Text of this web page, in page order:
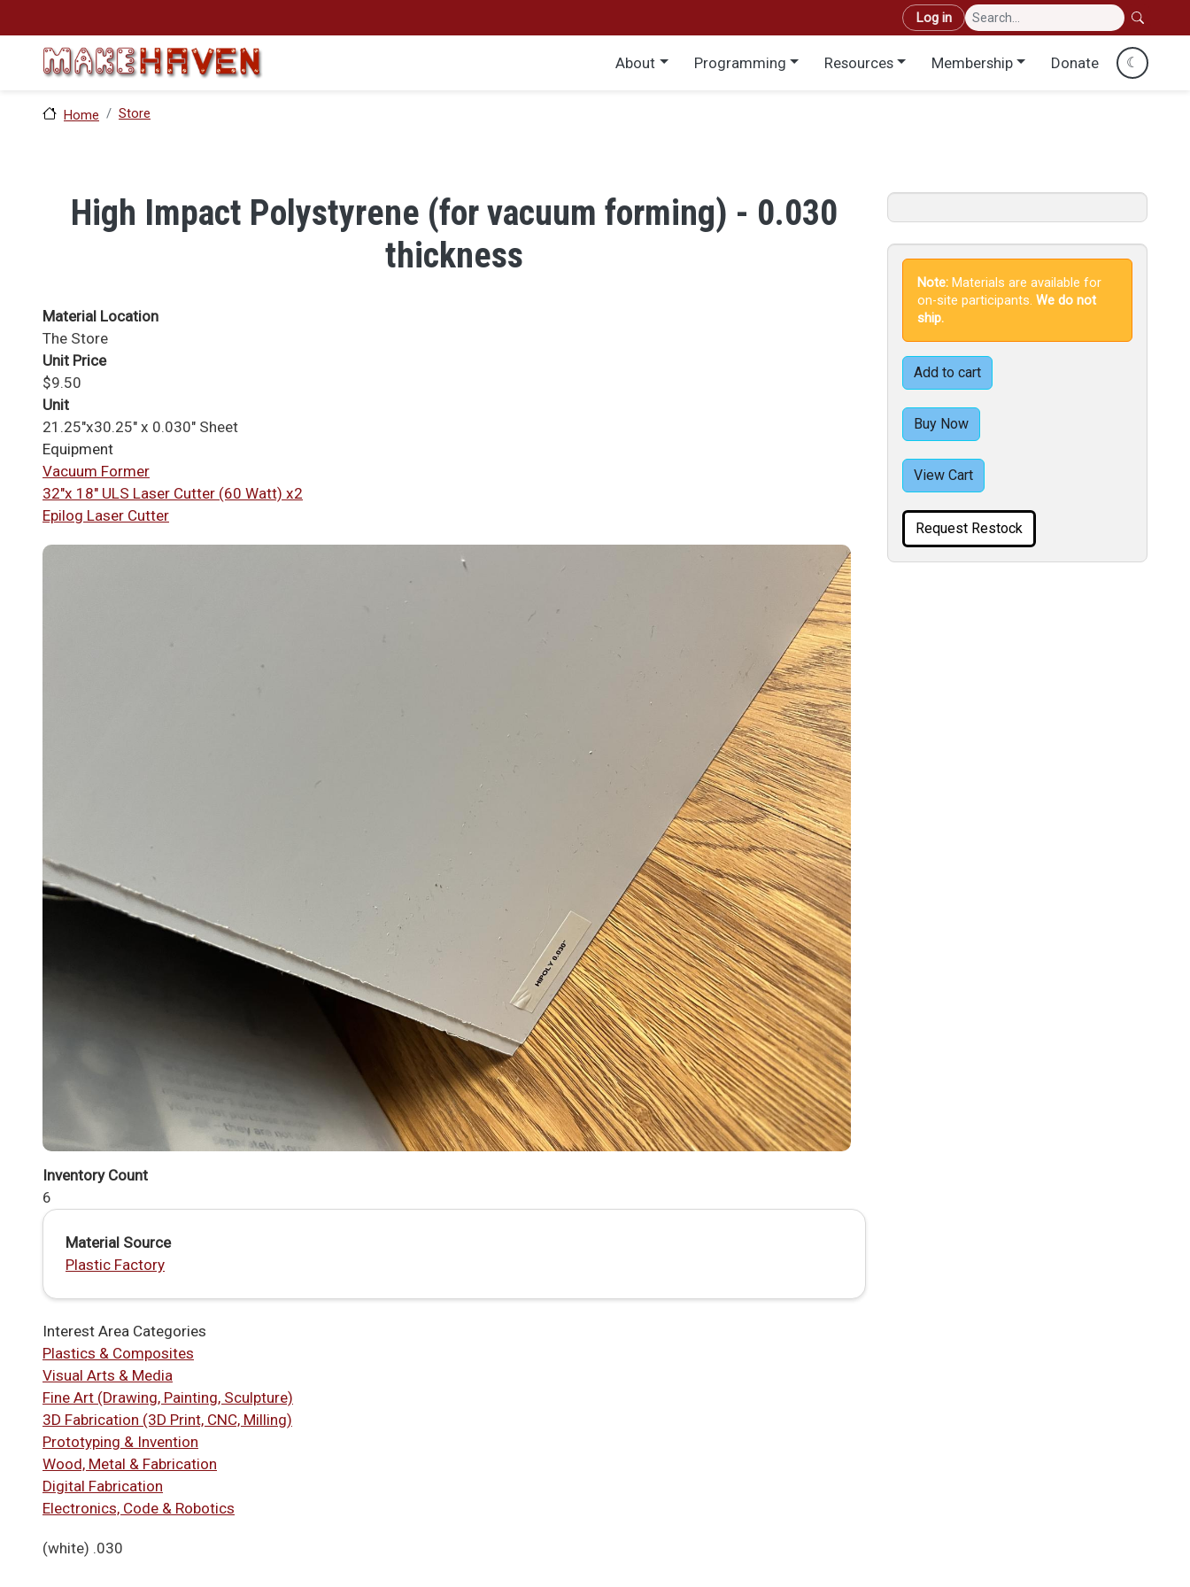
User account menu
Log in
Main menu
About Programming Resources Membership Donate ☾
Home Store
High Impact Polystyrene (for vacuum forming) - 0.030
thickness
Material Location
The Store
Unit Price
$9.50
Unit
21.25"x30.25" x 0.030" Sheet
Equipment
Vacuum Former
32"x 18" ULS Laser Cutter (60 Watt) x2
Epilog Laser Cutter
Inventory Count
6
Material Source
Plastic Factory
Interest Area Categories
Plastics & Composites
Visual Arts & Media
Fine Art (Drawing, Painting, Sculpture)
3D Fabrication (3D Print, CNC, Milling)
Prototyping & Invention
Wood, Metal & Fabrication
Digital Fabrication
Electronics, Code & Robotics
(white) .030
Note: Materials are available for
on-site participants. We do not
ship.
Add to cart
Buy Now
View Cart
Request Restock